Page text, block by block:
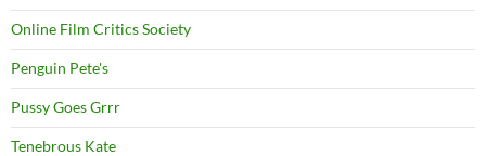
Online Film Critics Society
Penguin Pete's
Pussy Goes Grrr
Tenebrous Kate